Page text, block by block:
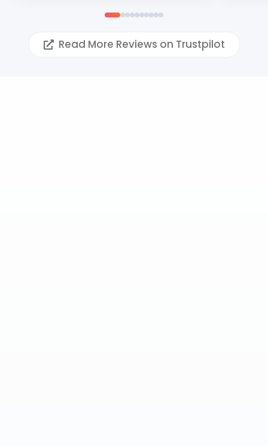
Read More Reviews on Trustpilot